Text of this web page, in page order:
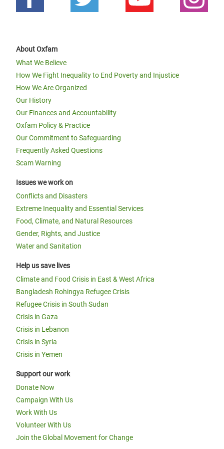
About Oxfam
What We Believe
How We Fight Inequality to End Poverty and Injustice
How We Are Organized
Our History
Our Finances and Accountability
Oxfam Policy & Practice
Our Commitment to Safeguarding
Frequently Asked Questions
Scam Warning
Issues we work on
Conflicts and Disasters
Extreme Inequality and Essential Services
Food, Climate, and Natural Resources
Gender, Rights, and Justice
Water and Sanitation
Help us save lives
Climate and Food Crisis in East & West Africa
Bangladesh Rohingya Refugee Crisis
Refugee Crisis in South Sudan
Crisis in Gaza
Crisis in Lebanon
Crisis in Syria
Crisis in Yemen
Support our work
Donate Now
Campaign With Us
Work With Us
Volunteer With Us
Join the Global Movement for Change